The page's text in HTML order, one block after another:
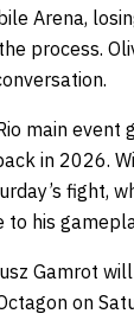
Arena,
process.
main event
in 2026.
fight,
to his
Gamrot
on